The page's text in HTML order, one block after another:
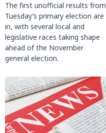
The first unofficial results from
Tuesday’s primary election are
in, with several local and
legislative races taking shape
ahead of the November
general election.